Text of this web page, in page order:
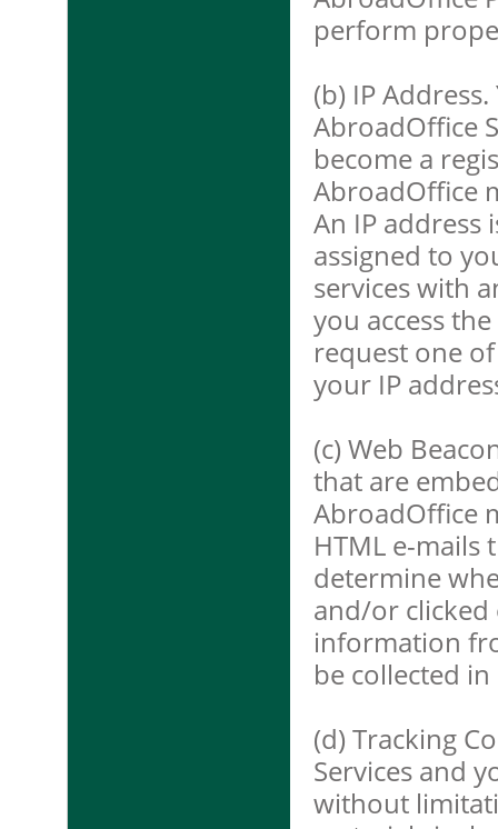
perform
(b) IP
AbroadOffice
become a
AbroadOffice
An IP address
assigned to
services with
you access
request one
your IP
(c) Web
that are
AbroadOffice
HTML e-mails
determine
and/or clicked
information
be collected
(d) Tracking
Services and
without